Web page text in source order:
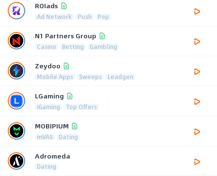
ROIads
Ad Network Push Pop
N1 Partners Group
Casino Betting Gambling
Zeydoo
Mobile Apps Sweeps Leadgen
LGaming
iGaming Top Offers
MOBIPIUM
mVAS Dating
Adromeda
Dating